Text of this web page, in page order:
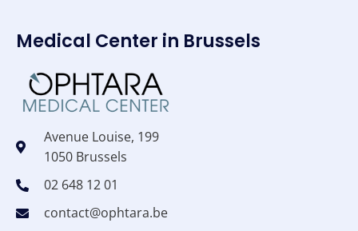
Medical Center in Brussels
Avenue Louise, 199
1050 Brussels
02 648 12 01
contact@ophtara.be